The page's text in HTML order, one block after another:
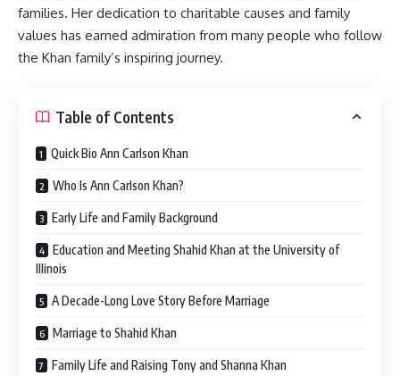
families. Her dedication to charitable causes and family
values has earned admiration from many people who follow
the Khan family’s inspiring journey.
Table of Contents
Quick Bio Ann Carlson Khan
Who Is Ann Carlson Khan?
Early Life and Family Background
Education and Meeting Shahid Khan at the University of
Illinois
A Decade-Long Love Story Before Marriage
Marriage to Shahid Khan
Family Life and Raising Tony and Shanna Khan